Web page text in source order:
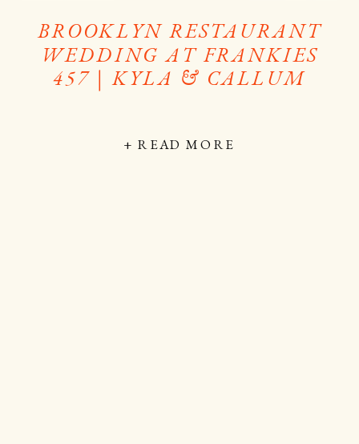
+ READ MORE
BROOKLYN RESTAURANT
WEDDING AT FRANKIES
457 | KYLA & CALLUM